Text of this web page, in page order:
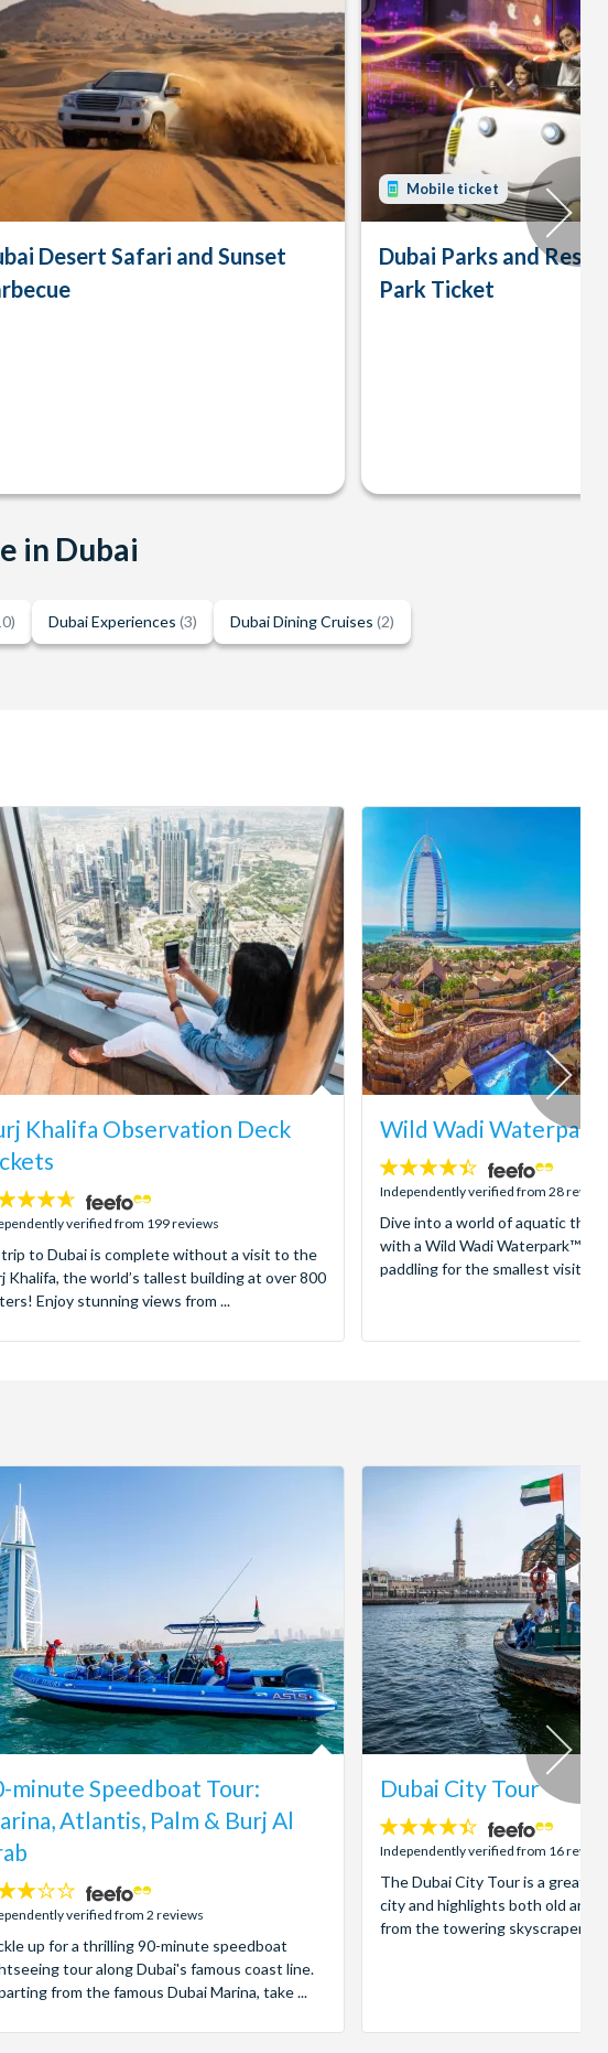
Desert Safari and Sunset
Mobile ticket
Dubai Parks and
Park Ticket
in Dubai
Dubai Experiences (3) Dubai Dining Cruises (2)
Khalifa Observation Deck
verified from 199 reviews
to Dubai is complete without a visit to the
Khalifa, the world’s tallest building at over 800
Enjoy stunning views from ...
Wild Wadi
4.4
stars:
Independently verified from 28
Dive into a world of aquatic
with a Wild Wadi Waterpark™
paddling for the smallest visitors
minute Speedboat Tour:
Atlantis, Palm & Burj Al
verified from 2 reviews
up for a thrilling 90-minute speedboat
tour along Dubai's famous coast line.
from the famous Dubai Marina, take ...
Dubai City Tour
4.4
stars:
Independently verified from 16
The Dubai City Tour is a great
city and highlights both old and
from the towering skyscrapers